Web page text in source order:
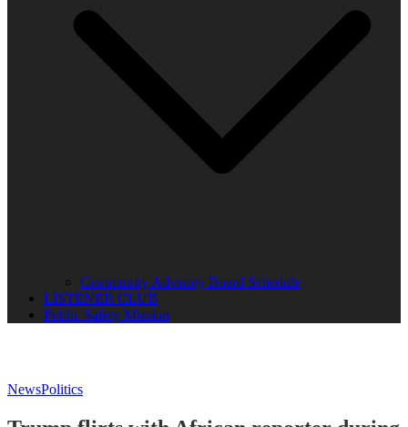
Community Advisory Board Schedule
LISTENER CLUB
Public Safety Mission
NewsPolitics